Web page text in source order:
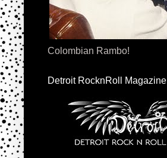
Colombian Rambo!
Detroit RocknRoll Magazine